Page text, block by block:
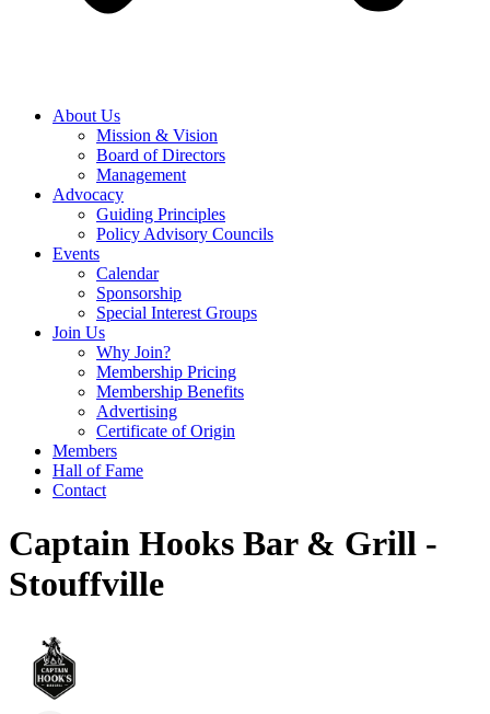
About Us
Mission & Vision
Board of Directors
Management
Advocacy
Guiding Principles
Policy Advisory Councils
Events
Calendar
Sponsorship
Special Interest Groups
Join Us
Why Join?
Membership Pricing
Membership Benefits
Advertising
Certificate of Origin
Members
Hall of Fame
Contact
Captain Hooks Bar & Grill -
Stouffville